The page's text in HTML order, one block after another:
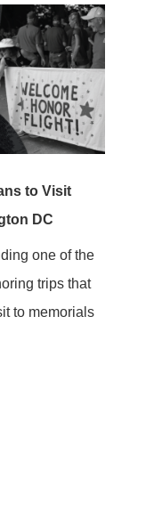
to Visit
DC
one of the
trips that
to memorials